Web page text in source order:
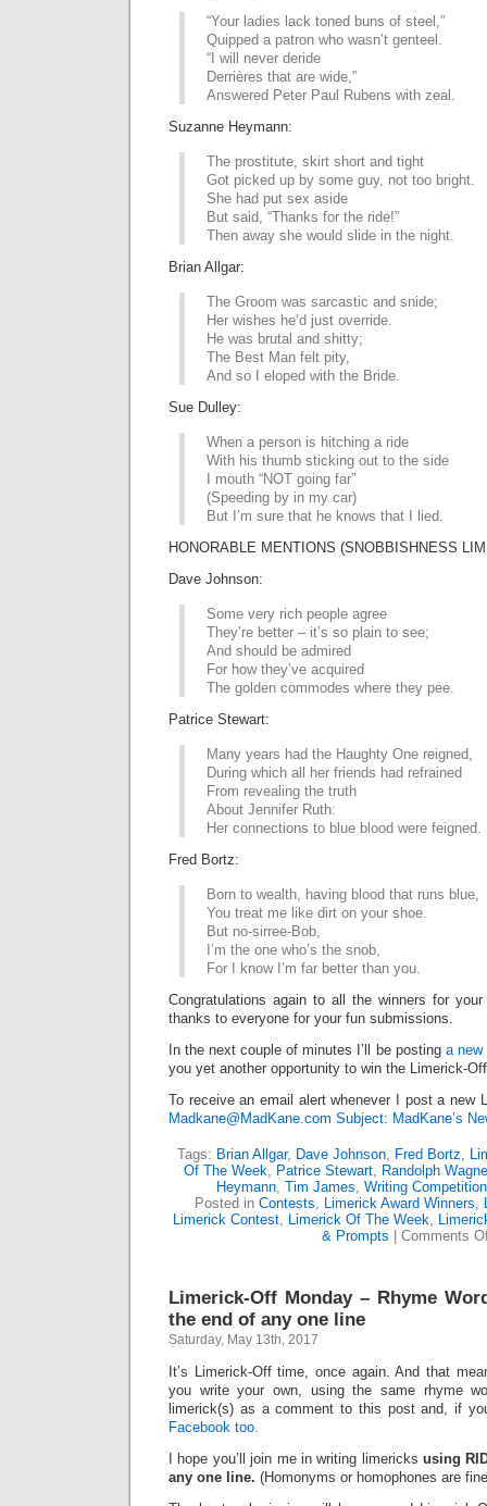
“Your ladies lack toned buns of steel,”
Quipped a patron who wasn’t genteel.
“I will never deride
Derrières that are wide,”
Answered Peter Paul Rubens with zeal.
Suzanne Heymann:
The prostitute, skirt short and tight
Got picked up by some guy, not too bright.
She had put sex aside
But said, “Thanks for the ride!”
Then away she would slide in the night.
Brian Allgar:
The Groom was sarcastic and snide;
Her wishes he’d just override.
He was brutal and shitty;
The Best Man felt pity,
And so I eloped with the Bride.
Sue Dulley:
When a person is hitching a ride
With his thumb sticking out to the side
I mouth “NOT going far”
(Speeding by in my car)
But I’m sure that he knows that I lied.
HONORABLE MENTIONS (SNOBBISHNESS
Dave Johnson:
Some very rich people agree
They’re better – it’s so plain to see;
And should be admired
For how they’ve acquired
The golden commodes where they pee.
Patrice Stewart:
Many years had the Haughty One reigned,
During which all her friends had refrained
From revealing the truth
About Jennifer Ruth:
Her connections to blue blood were feigned.
Fred Bortz:
Born to wealth, having blood that runs blue,
You treat me like dirt on your shoe.
But no-sirree-Bob,
I’m the one who’s the snob,
For I know I’m far better than you.
Congratulations again to all the winners for
thanks to everyone for your fun submissions.
In the next couple of minutes I’ll be posting a new
you yet another opportunity to win the Limerick-
To receive an email alert whenever I post a new
Madkane@MadKane.com Subject: MadKane’s
Tags: Brian Allgar, Dave Johnson, Fred Bortz,
Of The Week, Patrice Stewart, Randolph
Heymann, Tim James, Writing
Posted in Contests, Limerick Award Winners,
Limerick Contest, Limerick Of The Week,
& Prompts
Comments
Limerick-Off Monday – Rhyme
the end of any one line
Saturday, May 13th, 2017
It’s Limerick-Off time, once again. And that
you write your own, using the same rhyme
limerick(s) as a comment to this post and, if
Facebook too.
I hope you’ll join me in writing limericksusing
any one line. (Homonyms or homophones are